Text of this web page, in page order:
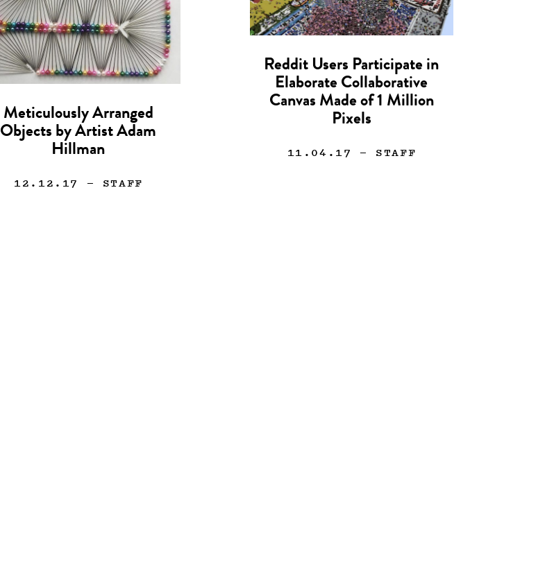
Meticulously Arranged
Objects by Artist Adam
Hillman
12.12.17 — STAFF
Reddit Users Participate in
Elaborate Collaborative
Canvas Made of 1 Million
Pixels
11.04.17 — STAFF